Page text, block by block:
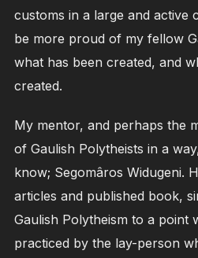
customs in a large and active
be more proud of my fellow
what has been created, and
created.
My mentor, and perhaps the
of Gaulish Polytheists in a
know; Segomâros Widugeni.
articles and published book,
Gaulish Polytheism to a point
practiced by the lay-person